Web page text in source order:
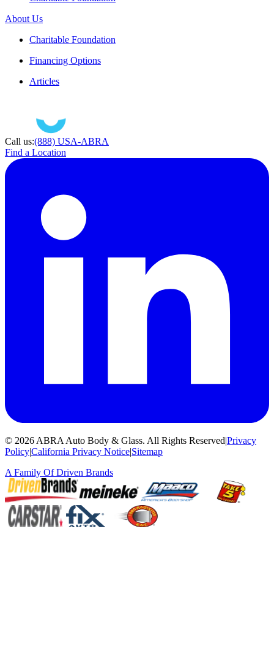
About Us
Charitable Foundation
Financing Options
Articles
Call us:(888) USA-ABRA
Find a Location
© 2026 ABRA Auto Body & Glass. All Rights Reserved|Privacy
Policy|California Privacy Notice|Sitemap
A Family OfDriven Brands